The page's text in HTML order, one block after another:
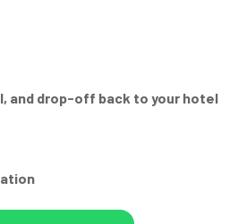
and drop-off back to your hotel